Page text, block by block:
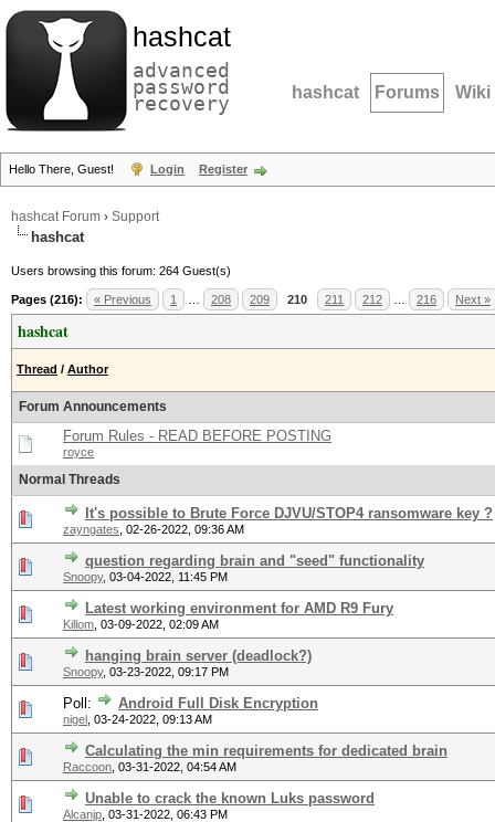
hashcat
advanced
password
recovery hashcat Forums Wiki
Hello There, Guest! Login Register
hashcat Forum › Support
hashcat
Users browsing this forum: 264 Guest(s)
Pages (216): « Previous 1 208 209 210 211 212 216 Next »
hashcat
Thread / Author
Forum Announcements
Forum Rules - READ BEFORE POSTING
royce
Normal Threads
It's possible to Brute Force DJVU/STOP4 ransomware key ?
zayngates 02-26-2022, 09:36 AM
question regarding brain and "seed" functionality
Snoopy, 03-04-2022, 11:45 PM
Latest working environment for AMD R9 Fury
Killom 03-09-2022, 02:09 AM
hanging brain server (deadlock?)
Snoopy, 03-23-2022, 09:17 PM
Poll: Android Full Disk Encryption
nigel 03-24-2022, 09:13 AM
Calculating the min requirements for dedicated brain
Raccoon 03-31-2022, 04:54 AM
Unable to crack the known Luks password
Alcanjp 03-31-2022, 06:43 PM